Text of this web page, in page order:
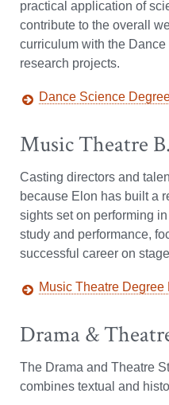
practical application of
contribute to the overall
curriculum with the
research projects.
Dance Science
Music Theatre
Casting directors and
because Elon has built a
sights set on performing
study and performance,
successful career on
Music Theatre
Drama &
The Drama and Theatre
combines textual and